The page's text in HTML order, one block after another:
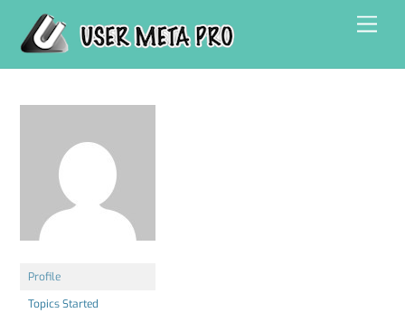
content
Profile
Topics Started